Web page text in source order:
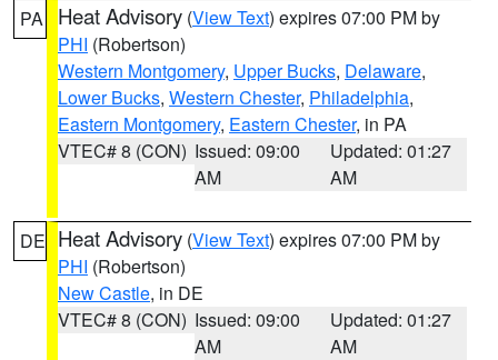
PA Heat Advisory (View Text) expires 07:00 PM by
PHI (Robertson)
Western Montgomery, Upper Bucks, Delaware,
Lower Bucks, Western Chester, Philadelphia,
Eastern Montgomery, Eastern Chester, in PA
VTEC# 8 (CON) Issued: 09:00
AM
Updated: 01:27
AM
DE Heat Advisory (View Text) expires 07:00 PM by
PHI (Robertson)
New Castle, in DE
VTEC# 8 (CON) Issued: 09:00
AM
Updated: 01:27
AM